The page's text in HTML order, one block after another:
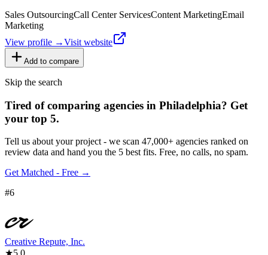
Sales OutsourcingCall Center ServicesContent MarketingEmail
Marketing
View profile →Visit website
Add to compare
Skip the search
Tired of comparing agencies in Philadelphia? Get
your top 5.
Tell us about your project - we scan 47,000+ agencies ranked on
review data and hand you the 5 best fits. Free, no calls, no spam.
Get Matched - Free →
#6
Creative Repute, Inc.